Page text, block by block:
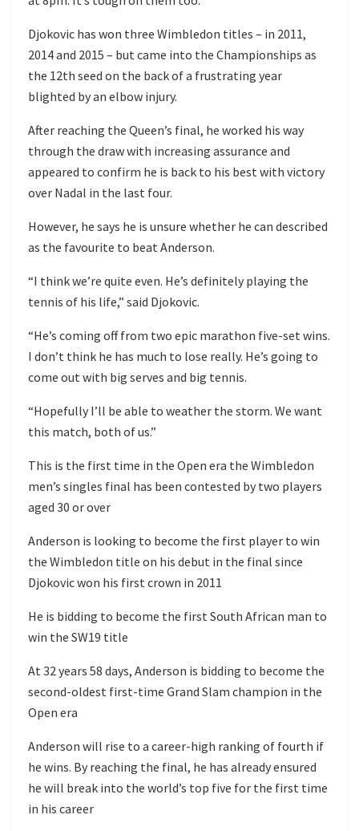
Djokovic has won three Wimbledon titles – in 2011,
2014 and 2015 – but came into the Championships as
the 12th seed on the back of a frustrating year
blighted by an elbow injury.
After reaching the Queen’s final, he worked his way
through the draw with increasing assurance and
appeared to confirm he is back to his best with victory
over Nadal in the last four.
However, he says he is unsure whether he can described
as the favourite to beat Anderson.
“I think we’re quite even. He’s definitely playing the
tennis of his life,” said Djokovic.
“He’s coming off from two epic marathon five-set wins.
I don’t think he has much to lose really. He’s going to
come out with big serves and big tennis.
“Hopefully I’ll be able to weather the storm. We want
this match, both of us.”
This is the first time in the Open era the Wimbledon
men’s singles final has been contested by two players
aged 30 or over
Anderson is looking to become the first player to win
the Wimbledon title on his debut in the final since
Djokovic won his first crown in 2011
He is bidding to become the first South African man to
win the SW19 title
At 32 years 58 days, Anderson is bidding to become the
second-oldest first-time Grand Slam champion in the
Open era
Anderson will rise to a career-high ranking of fourth if
he wins. By reaching the final, he has already ensured
he will break into the world’s top five for the first time
in his career